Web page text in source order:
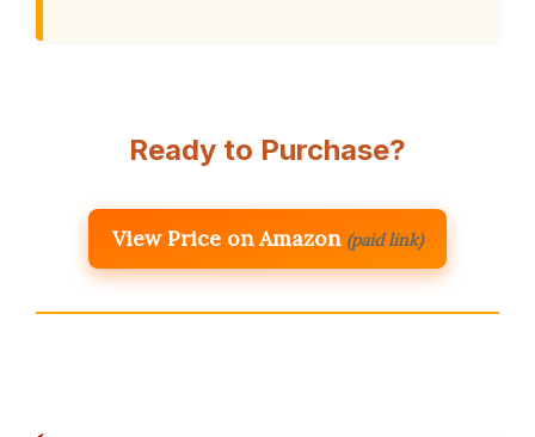
Ready to Purchase?
View Price on Amazon (paid link)